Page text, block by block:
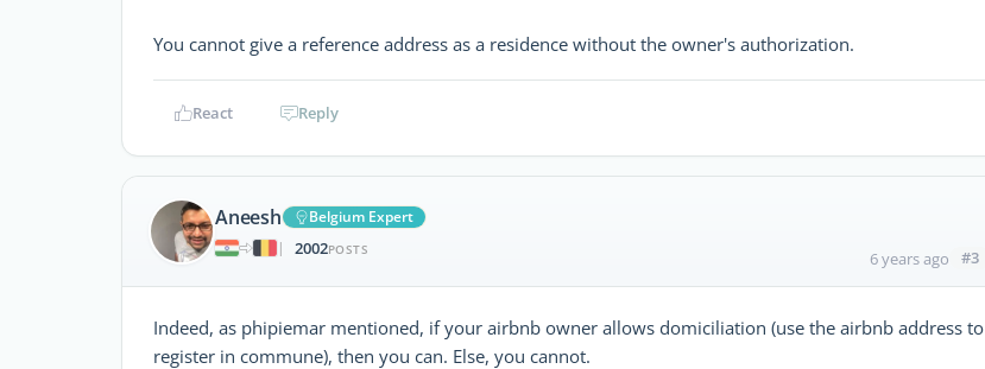
You cannot give a reference address as a residence without the owner's authorization.
React Reply
Aneesh
Belgium Expert
|
2002POSTS 6 years ago #3
Indeed, as phipiemar mentioned, if your airbnb owner allows domiciliation (use the airbnb address to
register in commune), then you can. Else, you cannot.